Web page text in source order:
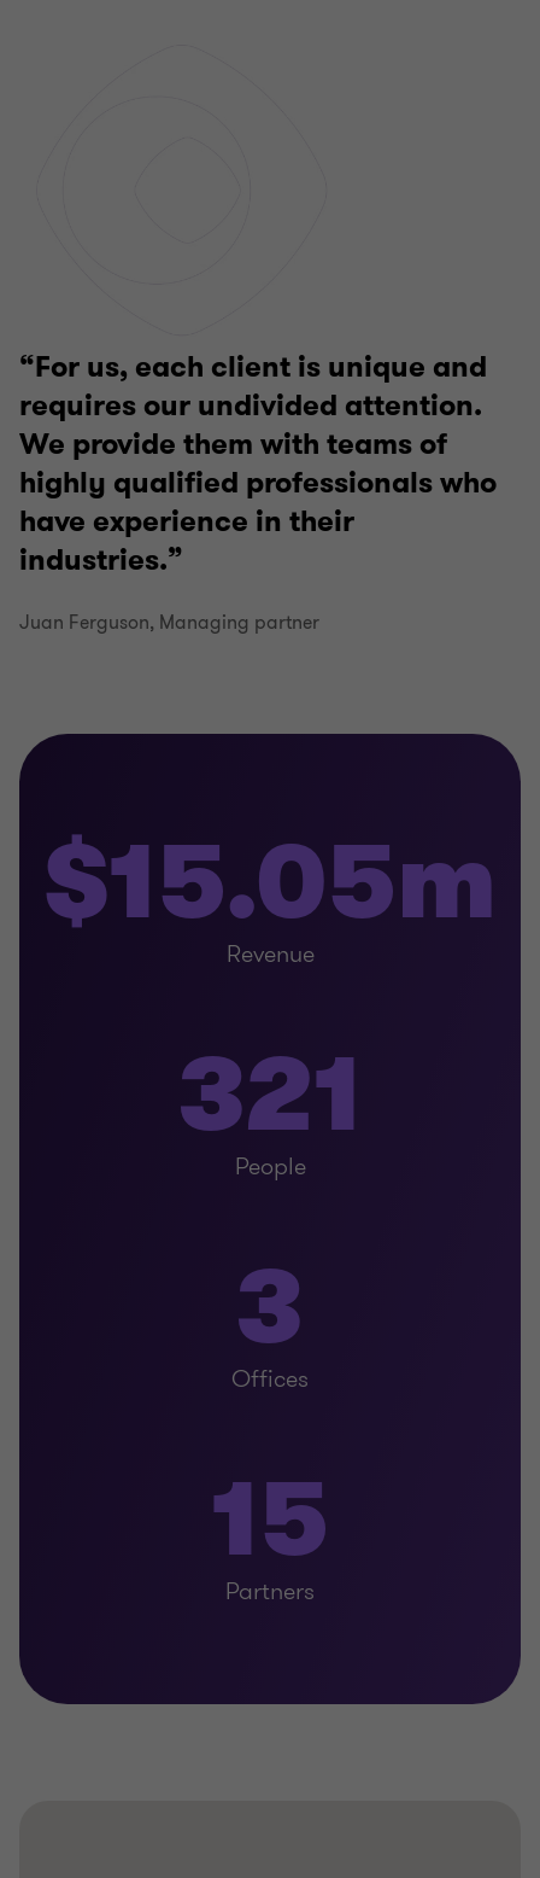
For us, each client is unique and
requires our undivided attention.
We provide them with teams of
highly qualified professionals who
have experience in their
industries.
Juan Ferguson, Managing partner
$15.05m
Revenue
321
People
3
Offices
15
Partners